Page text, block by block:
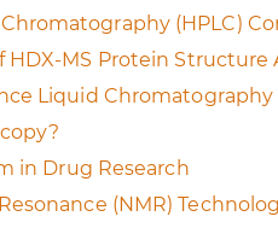
(HPLC)
MS Protein Structure
Liquid Chromatography
in Drug Research
(NMR)